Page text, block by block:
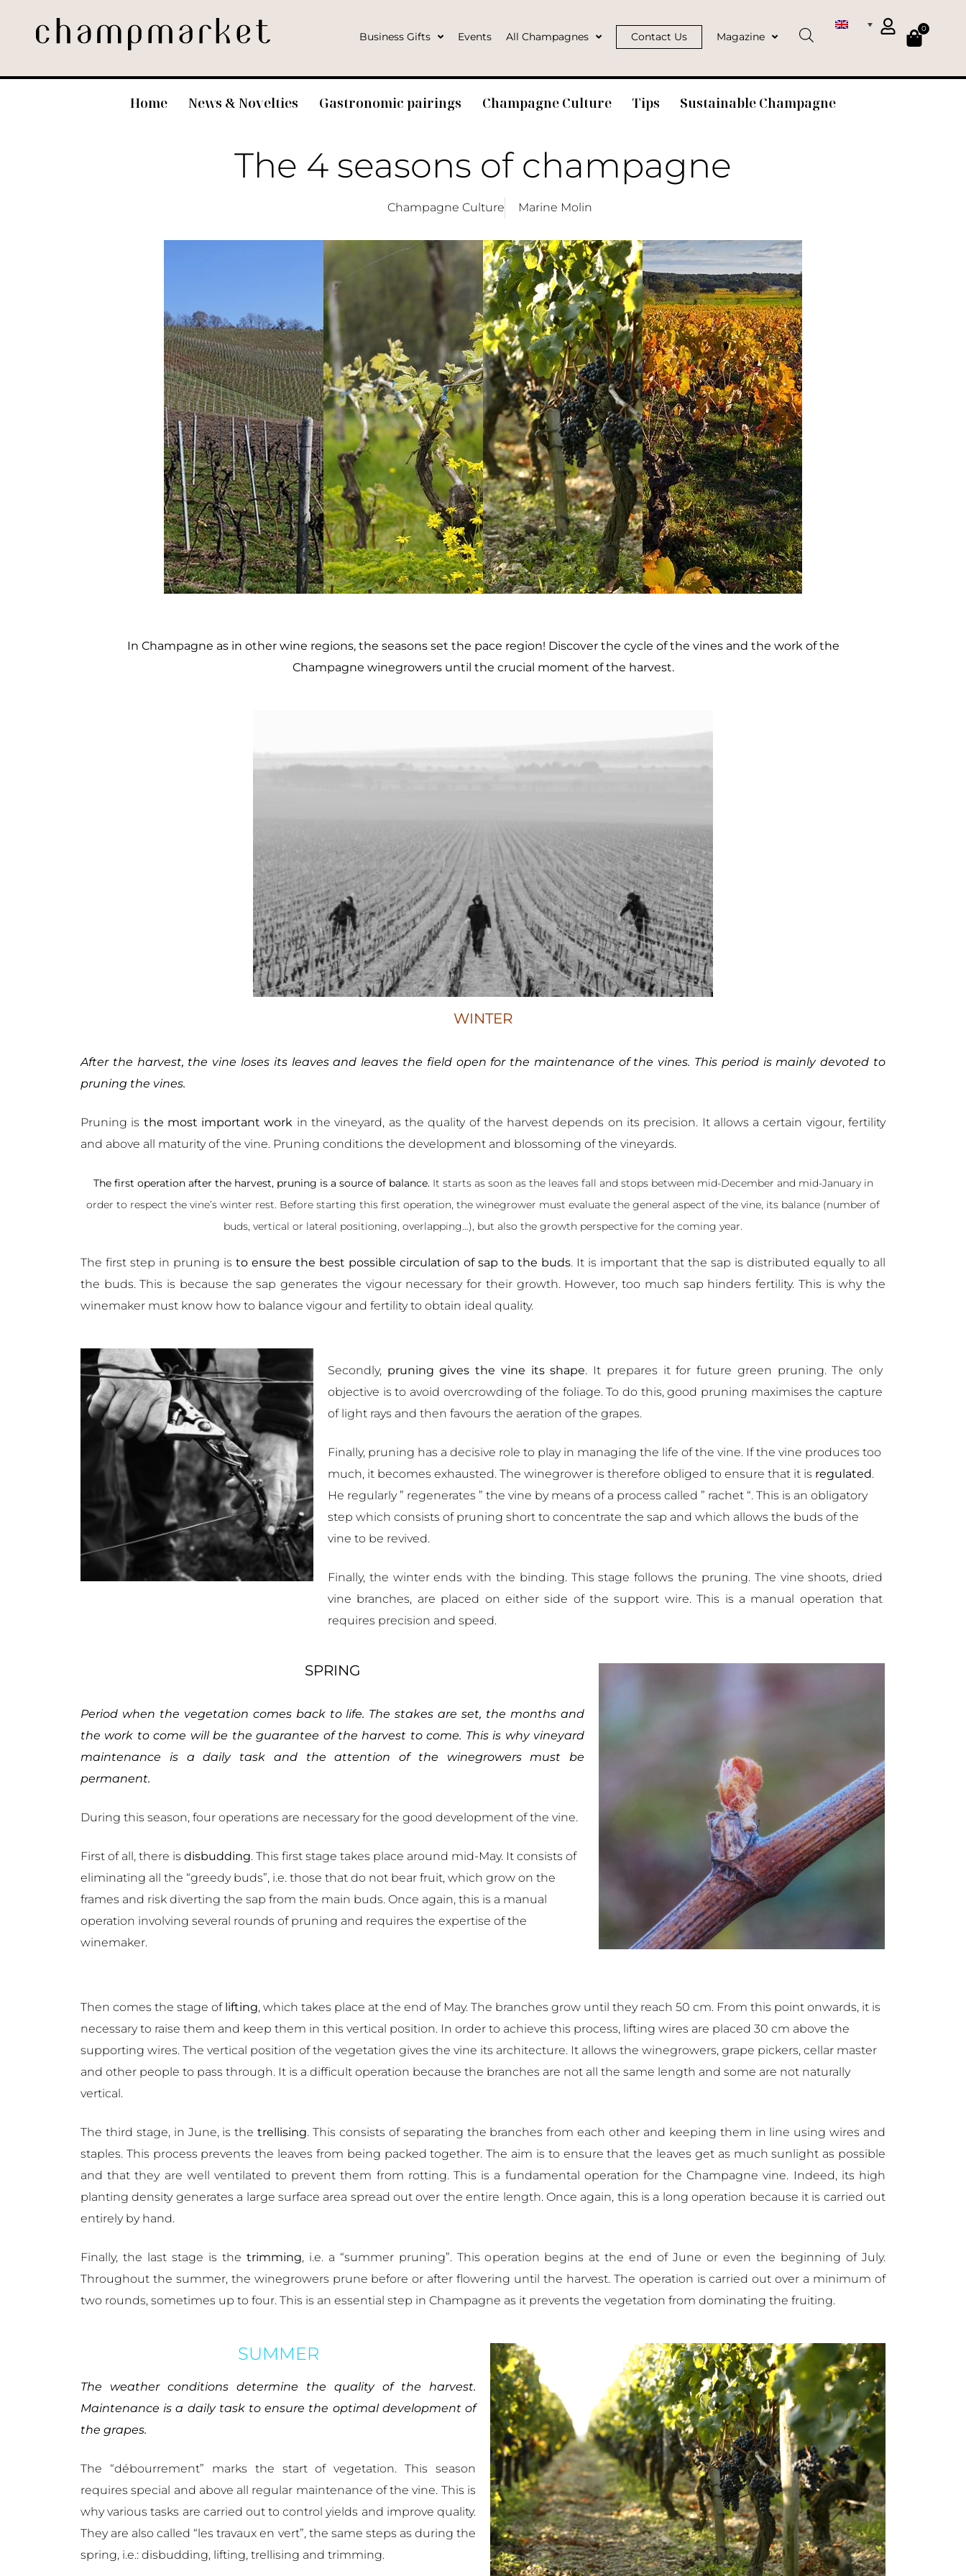
Business Gifts Events All Champagnes Contact Us Magazine
0
Home News & Novelties Gastronomic pairings Champagne Culture Tips Sustainable Champagne
The 4 seasons of champagne
Champagne Culture Marine Molin
In Champagne as in other wine regions, the seasons set the pace region! Discover the cycle of the vines and the work of the
Champagne winegrowers until the crucial moment of the harvest.
WINTER
After the harvest, the vine loses its leaves and leaves the field open for the maintenance of the vines. This period is mainly devoted to
pruning the vines.
Pruning is the most important work in the vineyard, as the quality of the harvest depends on its precision. It allows a certain vigour, fertility
and above all maturity of the vine. Pruning conditions the development and blossoming of the vineyards.
The first operation after the harvest, pruning is a source of balance.It starts as soon as the leaves fall and stops between mid-December and mid-January in
order to respect the vine’s winter rest. Before starting this first operation, the winegrower must evaluate the general aspect of the vine, its balance (number of
buds, vertical or lateral positioning, overlapping…), but also the growth perspective for the coming year.
The first step in pruning is to ensure the best possible circulation of sap to the buds. It is important that the sap is distributed equally to all
the buds. This is because the sap generates the vigour necessary for their growth. However, too much sap hinders fertility. This is why the
winemaker must know how to balance vigour and fertility to obtain ideal quality.
Secondly, pruning gives the vine its shape. It prepares it for future green pruning. The only
objective is to avoid overcrowding of the foliage. To do this, good pruning maximises the capture
of light rays and then favours the aeration of the grapes.
Finally, pruning has a decisive role to play in managing the life of the vine. If the vine produces too
much, it becomes exhausted. The winegrower is therefore obliged to ensure that it is regulated.
He regularly ” regenerates ” the vine by means of a process called ” rachet “. This is an obligatory
step which consists of pruning short to concentrate the sap and which allows the buds of the
vine to be revived.
Finally, the winter ends with the binding. This stage follows the pruning. The vine shoots, dried
vine branches, are placed on either side of the support wire. This is a manual operation that
requires precision and speed.
SPRING
Period when the vegetation comes back to life. The stakes are set, the months and
the work to come will be the guarantee of the harvest to come. This is why vineyard
maintenance is a daily task and the attention of the winegrowers must be
permanent.
During this season, four operations are necessary for the good development of the vine.
First of all, there is disbudding. This first stage takes place around mid-May. It consists of
eliminating all the “greedy buds”, i.e. those that do not bear fruit, which grow on the
frames and risk diverting the sap from the main buds. Once again, this is a manual
operation involving several rounds of pruning and requires the expertise of the
winemaker.
Then comes the stage of lifting, which takes place at the end of May. The branches grow until they reach 50 cm. From this point onwards, it is
necessary to raise them and keep them in this vertical position. In order to achieve this process, lifting wires are placed 30 cm above the
supporting wires. The vertical position of the vegetation gives the vine its architecture. It allows the winegrowers, grape pickers, cellar master
and other people to pass through. It is a difficult operation because the branches are not all the same length and some are not naturally
vertical.
The third stage, in June, is thetrellising. This consists of separating the branches from each other and keeping them in line using wires and
staples. This process prevents the leaves from being packed together. The aim is to ensure that the leaves get as much sunlight as possible
and that they are well ventilated to prevent them from rotting. This is a fundamental operation for the Champagne vine. Indeed, its high
planting density generates a large surface area spread out over the entire length. Once again, this is a long operation because it is carried out
entirely by hand.
Finally, the last stage is the trimming, i.e. a “summer pruning”. This operation begins at the end of June or even the beginning of July.
Throughout the summer, the winegrowers prune before or after flowering until the harvest. The operation is carried out over a minimum of
two rounds, sometimes up to four. This is an essential step in Champagne as it prevents the vegetation from dominating the fruiting.
SUMMER
The weather conditions determine the quality of the harvest.
Maintenance is a daily task to ensure the optimal development of
the grapes.
The “débourrement” marks the start of vegetation. This season
requires special and above all regular maintenance of the vine. This is
why various tasks are carried out to control yields and improve quality.
They are also called “les travaux en vert”, the same steps as during the
spring, i.e.: disbudding, lifting, trellising and trimming.